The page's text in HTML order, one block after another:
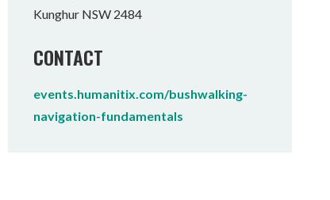
Kunghur NSW 2484
CONTACT
events.humanitix.com/bushwalking-
navigation-fundamentals